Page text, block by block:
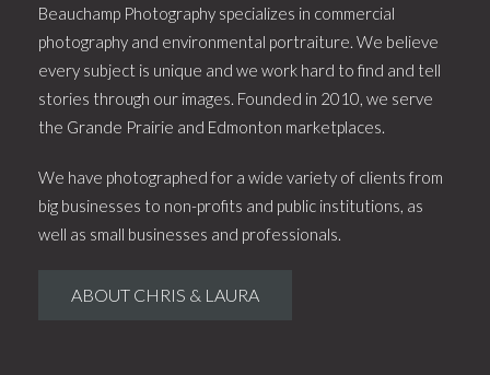
Beauchamp Photography specializes in commercial
photography and environmental portraiture. We believe
every subject is unique and we work hard to find and tell
stories through our images. Founded in 2010, we serve
the Grande Prairie and Edmonton marketplaces.
We have photographed for a wide variety of clients from
big businesses to non-profits and public institutions, as
well as small businesses and professionals.
ABOUT CHRIS & LAURA